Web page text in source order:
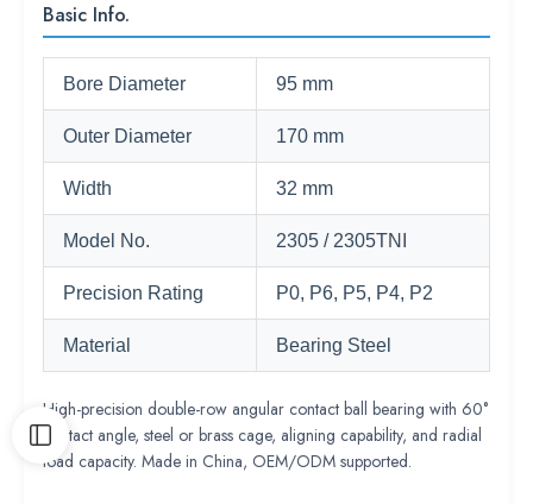
Basic Info.
Bore Diameter 95 mm
Outer Diameter 170 mm
Width 32 mm
Model No. 2305 / 2305TNI
Precision Rating P0, P6, P5, P4, P2
Material Bearing Steel
High-precision double-row angular contact ball bearing with 60°
contact angle, steel or brass cage, aligning capability, and radial
load capacity. Made in China, OEM/ODM supported.